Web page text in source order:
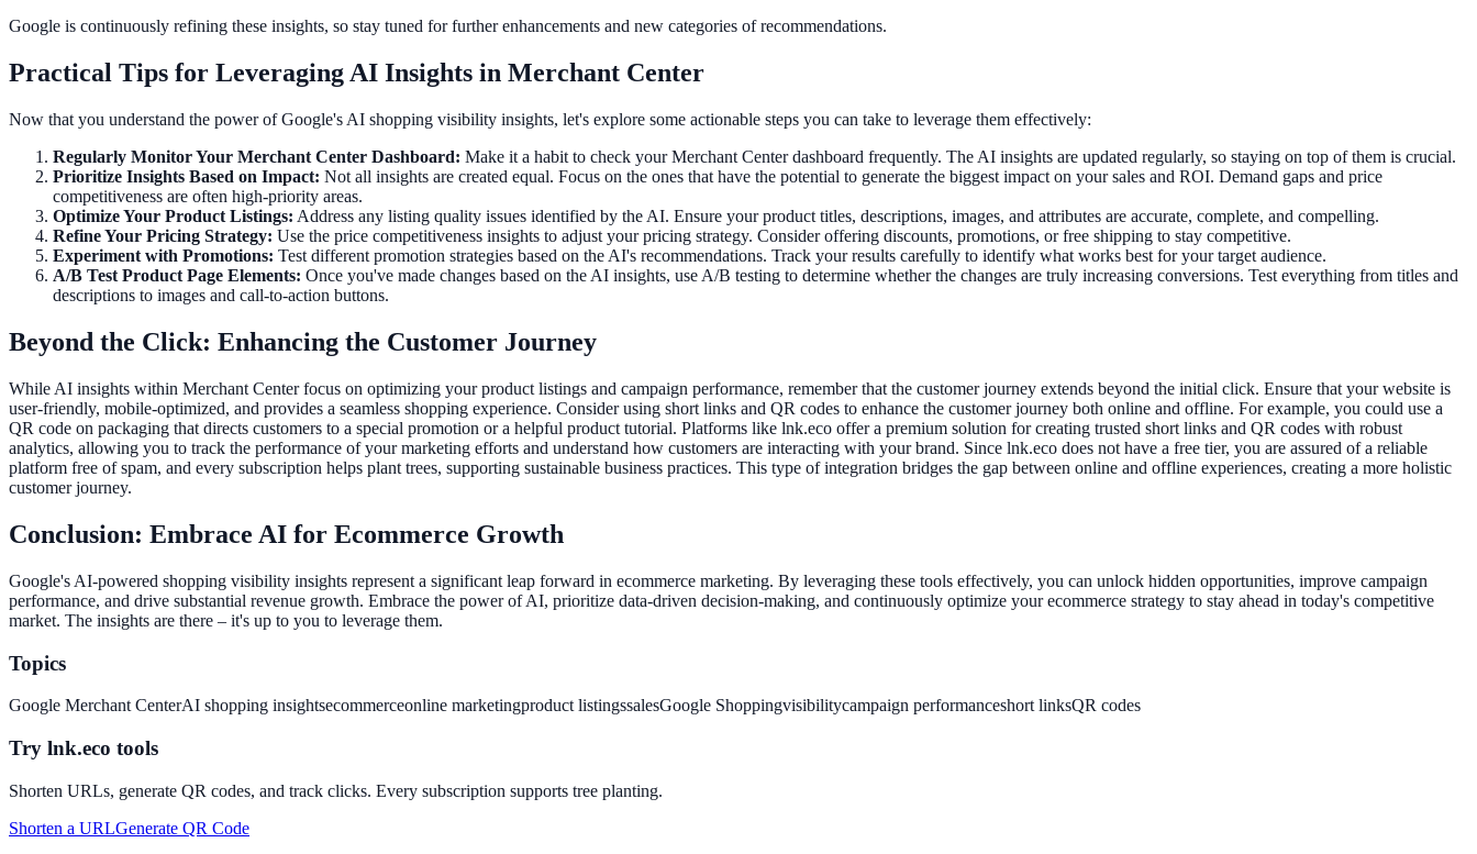
Google is continuously refining these insights, so stay tuned for further enhancements and new categories of recommendations.
Practical Tips for Leveraging AI Insights in Merchant Center
Now that you understand the power of Google's AI shopping visibility insights, let's explore some actionable steps you can take to leverage them effectively:
Regularly Monitor Your Merchant Center Dashboard: Make it a habit to check your Merchant Center dashboard frequently. The AI insights are updated regularly, so staying on top of them is crucial.
Prioritize Insights Based on Impact: Not all insights are created equal. Focus on the ones that have the potential to generate the biggest impact on your sales and ROI. Demand gaps and price
competitiveness are often high-priority areas.
Optimize Your Product Listings: Address any listing quality issues identified by the AI. Ensure your product titles, descriptions, images, and attributes are accurate, complete, and compelling.
Refine Your Pricing Strategy: Use the price competitiveness insights to adjust your pricing strategy. Consider offering discounts, promotions, or free shipping to stay competitive.
Experiment with Promotions: Test different promotion strategies based on the AI's recommendations. Track your results carefully to identify what works best for your target audience.
A/B Test Product Page Elements: Once you've made changes based on the AI insights, use A/B testing to determine whether the changes are truly increasing conversions. Test everything from titles and
descriptions to images and call-to-action buttons.
Beyond the Click: Enhancing the Customer Journey
While AI insights within Merchant Center focus on optimizing your product listings and campaign performance, remember that the customer journey extends beyond the initial click. Ensure that your website is
user-friendly, mobile-optimized, and provides a seamless shopping experience. Consider using short links and QR codes to enhance the customer journey both online and offline. For example, you could use a
QR code on packaging that directs customers to a special promotion or a helpful product tutorial. Platforms like lnk.eco offer a premium solution for creating trusted short links and QR codes with robust
analytics, allowing you to track the performance of your marketing efforts and understand how customers are interacting with your brand. Since lnk.eco does not have a free tier, you are assured of a reliable
platform free of spam, and every subscription helps plant trees, supporting sustainable business practices. This type of integration bridges the gap between online and offline experiences, creating a more holistic
customer journey.
Conclusion: Embrace AI for Ecommerce Growth
Google's AI-powered shopping visibility insights represent a significant leap forward in ecommerce marketing. By leveraging these tools effectively, you can unlock hidden opportunities, improve campaign
performance, and drive substantial revenue growth. Embrace the power of AI, prioritize data-driven decision-making, and continuously optimize your ecommerce strategy to stay ahead in today's competitive
market. The insights are there – it's up to you to leverage them.
Topics
Google Merchant CenterAI shopping insightsecommerceonline marketingproduct listingssalesGoogle Shoppingvisibilitycampaign performanceshort linksQR codes
Try lnk.eco tools
Shorten URLs, generate QR codes, and track clicks. Every subscription supports tree planting.
Shorten a URLGenerate QR Code